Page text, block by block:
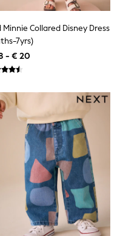
Minnie Collared Disney Dress
7yrs)
- € 20